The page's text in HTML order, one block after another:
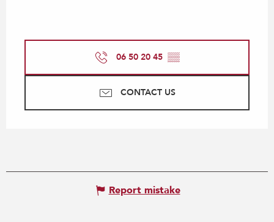
06 50 20 45 ▒▒
CONTACT US
Report mistake